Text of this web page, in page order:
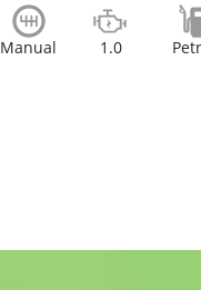
Manual 1.0